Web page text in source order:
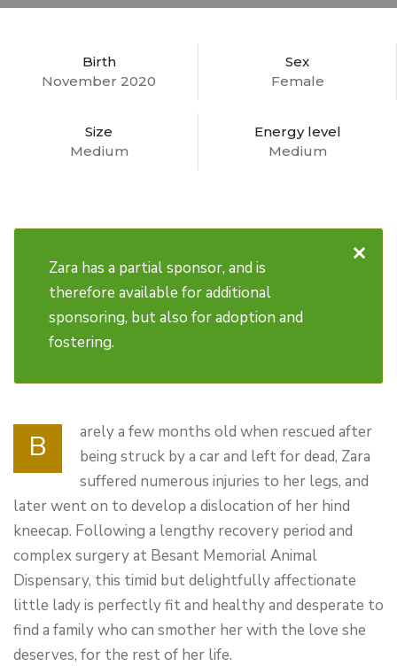
Birth
November 2020
Sex
Female
Size
Medium
Energy level
Medium
Zara has a partial sponsor, and is
therefore available for additional
sponsoring, but also for adoption and
fostering.
×
B
arely a few months old when rescued after
being struck by a car and left for dead, Zara
suffered numerous injuries to her legs, and
later went on to develop a dislocation of her hind
kneecap. Following a lengthy recovery period and
complex surgery at Besant Memorial Animal
Dispensary, this timid but delightfully affectionate
little lady is perfectly fit and healthy and desperate to
find a family who can smother her with the love she
deserves, for the rest of her life.